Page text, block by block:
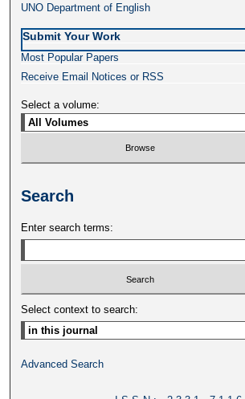
UNO Department of English
Submit Your Work
Most Popular Papers
Receive Email Notices or RSS
Select a volume:
Search
Enter search terms:
Select context to search:
Advanced Search